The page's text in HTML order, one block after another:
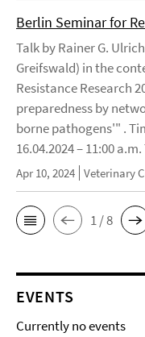
Berlin Seminar for
Talk by Rainer G.
Greifswald) in the
Resistance Research
preparedness by
borne pathogens'" .
16.04.2024 – 11:00 a.m.
Apr 10, 2024 Veterinary
1 / 8
EVENTS
Currently no events